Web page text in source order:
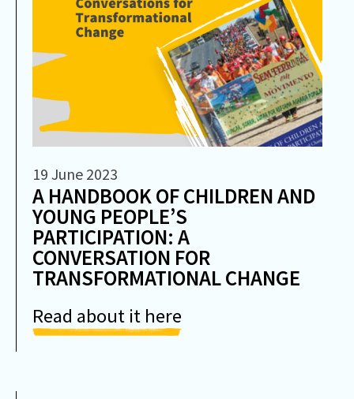
19 June 2023
A HANDBOOK OF CHILDREN AND
YOUNG PEOPLE’S
PARTICIPATION: A
CONVERSATION FOR
TRANSFORMATIONAL CHANGE
Read about it here